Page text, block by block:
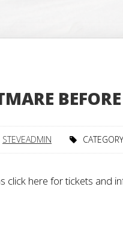
STEVEADMIN
click here for tickets and